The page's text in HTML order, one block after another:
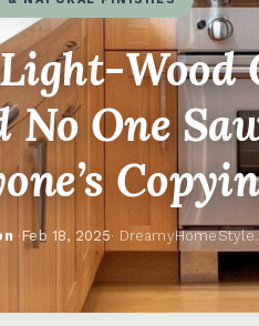
Wood
No One
· Feb 18, 2025·